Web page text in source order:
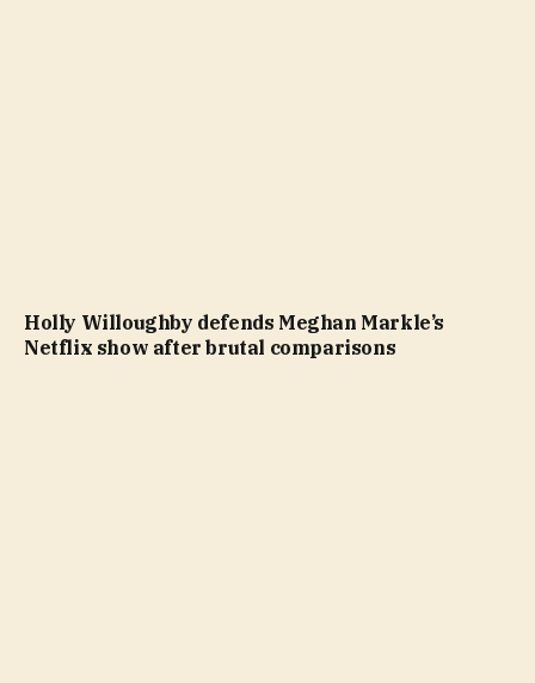
Holly Willoughby defends Meghan Markle’s
Netflix show after brutal comparisons